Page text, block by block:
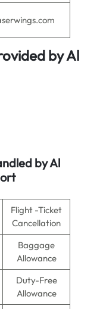
byAl
by Al
Flight -Ticket
Cancellation
Baggage
Allowance
Duty-Free
Allowance